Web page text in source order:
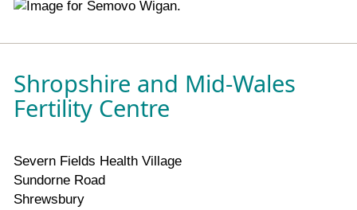
Shropshire and Mid-Wales
Fertility Centre
Severn Fields Health Village
Sundorne Road
Shrewsbury